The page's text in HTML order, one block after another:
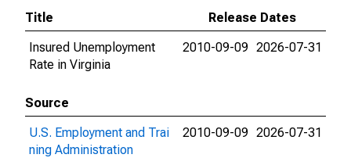
Title
Release Dates
Insured Unemployment
Rate in Virginia
2010-09-09 2026-07-31
Source
U.S. Employment and Trai
ning Administration
2010-09-09 2026-07-31